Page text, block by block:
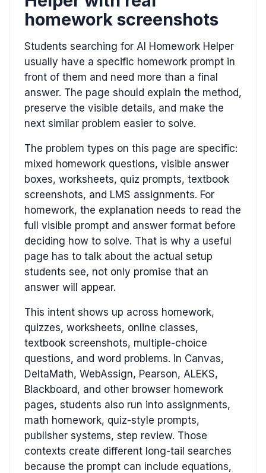
homework screenshots
Students searching for AI Homework Helper
usually have a specific homework prompt in
front of them and need more than a final
answer. The page should explain the method,
preserve the visible details, and make the
next similar problem easier to solve.
The problem types on this page are specific:
mixed homework questions, visible answer
boxes, worksheets, quiz prompts, textbook
screenshots, and LMS assignments. For
homework, the explanation needs to read the
full visible prompt and answer format before
deciding how to solve. That is why a useful
page has to talk about the actual setup
students see, not only promise that an
answer will appear.
This intent shows up across homework,
quizzes, worksheets, online classes,
textbook screenshots, multiple-choice
questions, and word problems. In Canvas,
DeltaMath, WebAssign, Pearson, ALEKS,
Blackboard, and other browser homework
pages, students also run into assignments,
math homework, quiz-style prompts,
publisher systems, step review. Those
contexts create different long-tail searches
because the prompt can include equations,